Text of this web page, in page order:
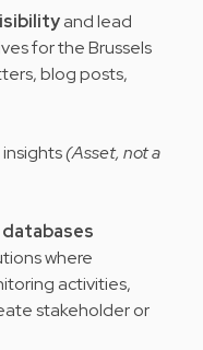
and lead
for the Brussels
blog posts,
(Asset, not a
where
activities,
stakeholder or